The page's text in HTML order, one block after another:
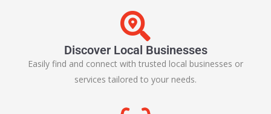
Discover Local Businesses
Easily find and connect with trusted local businesses or
services tailored to your needs.